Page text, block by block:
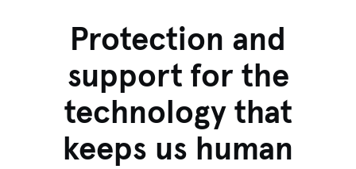
Protection and
support for the
technology that
keeps us human